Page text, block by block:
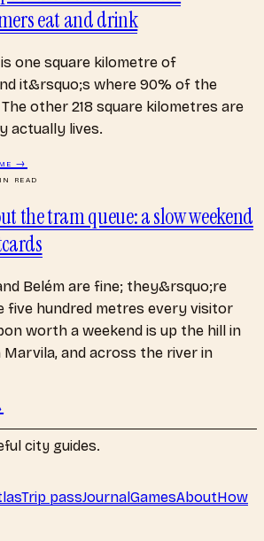
eat and drink
one square kilometre of
it&rsquo;s where 90% of the
other 218 square kilometres are
actually lives.
→
READ
the tram queue: a slow weekend
Belém are fine; they&rsquo;re
five hundred metres every visitor
worth a weekend is up the hill in
Marvila, and across the river in
city guides.
Trip passJournalGamesAboutHow